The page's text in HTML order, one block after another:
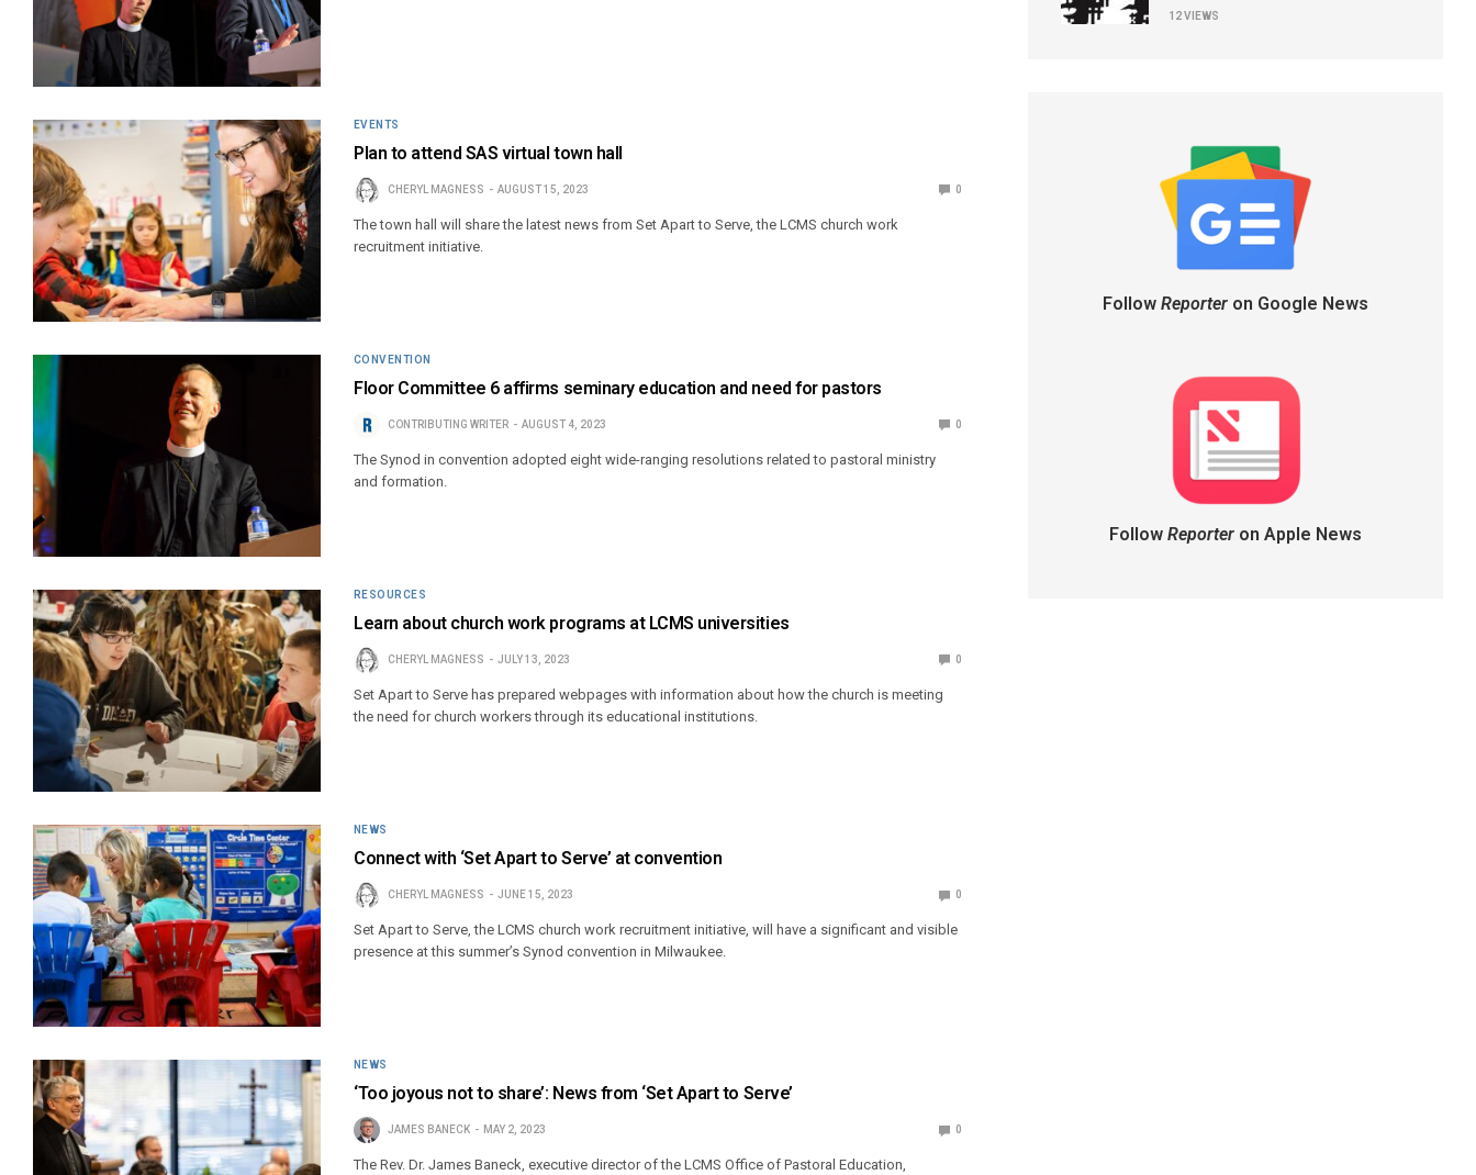
EVENTS
Plan to attend SAS virtual town hall
CHERYL MAGNESS AUGUST 15, 2023 0
The town hall will share the latest news from Set Apart to Serve, the LCMS church work
recruitment initiative.
CONVENTION
Floor Committee 6 affirms seminary education and need for pastors
CONTRIBUTING WRITER AUGUST 4, 2023 0
The Synod in convention adopted eight wide-ranging resolutions related to pastoral ministry
and formation.
RESOURCES
Learn about church work programs at LCMS universities
CHERYL MAGNESS JULY 13, 2023 0
Set Apart to Serve has prepared webpages with information about how the church is meeting
the need for church workers through its educational institutions.
NEWS
Connect with ‘Set Apart to Serve’ at convention
CHERYL MAGNESS JUNE 15, 2023 0
Set Apart to Serve, the LCMS church work recruitment initiative, will have a significant and visible
presence at this summer’s Synod convention in Milwaukee.
NEWS
‘Too joyous not to share’: News from ‘Set Apart to Serve’
JAMES BANECK MAY 2, 2023 0
The Rev. Dr. James Baneck, executive director of the LCMS Office of Pastoral Education,
12VIEWS
Follow Reporteron Google News
Follow Reporteron Apple News